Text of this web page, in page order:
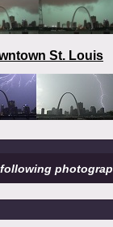
St. Louis